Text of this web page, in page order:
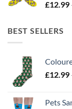
£12.99
BEST SELLERS
£12.99
Pets